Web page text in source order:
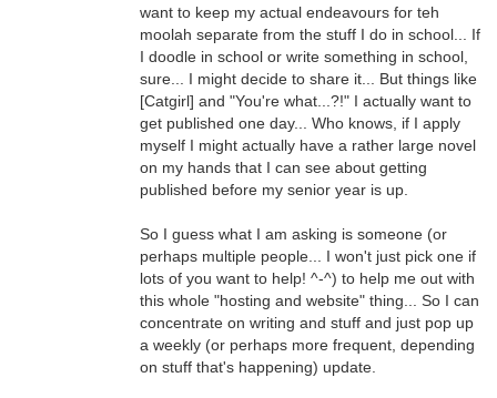
want to keep my actual endeavours for teh
moolah separate from the stuff I do in school... If
I doodle in school or write something in school,
sure... I might decide to share it... But things like
[Catgirl] and "You're what...?!" I actually want to
get published one day... Who knows, if I apply
myself I might actually have a rather large novel
on my hands that I can see about getting
published before my senior year is up.
So I guess what I am asking is someone (or
perhaps multiple people... I won't just pick one if
lots of you want to help! ^-^) to help me out with
this whole "hosting and website" thing... So I can
concentrate on writing and stuff and just pop up
a weekly (or perhaps more frequent, depending
on stuff that's happening) update.